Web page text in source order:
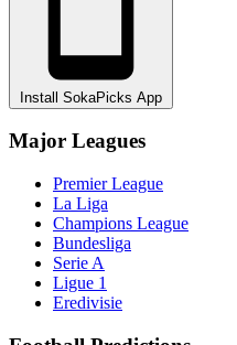
Install SokaPicks App
Major Leagues
Premier League
La Liga
Champions League
Bundesliga
Serie A
Ligue 1
Eredivisie